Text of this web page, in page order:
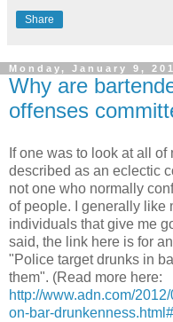
Share
Monday, January 9,
Why are
offenses
If one was to look at all
described as an eclectic
not one who normally
of people. I generally like
individuals that give me
said, the link here is for
"Police target drunks in
them". (Read more here:
http://www.adn.com/
on-bar-